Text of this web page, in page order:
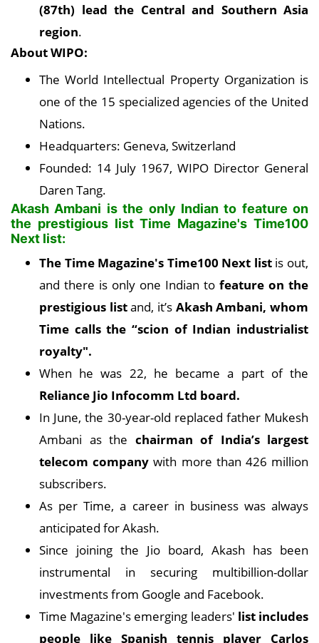
(87th) lead the Central and Southern Asia
region.
About WIPO:
The World Intellectual Property Organization is
one of the 15 specialized agencies of the United
Nations.
Headquarters: Geneva, Switzerland
Founded: 14 July 1967, WIPO Director General
Daren Tang.
Akash Ambani is the only Indian to feature on
the prestigious list Time Magazine's Time100
Next list:
The Time Magazine's Time100 Next listis out,
and there is only one Indian to feature on the
prestigious listand, it’s Akash Ambani, whom
Time calls the “scion of Indian industrialist
royalty".
When he was 22, he became a part of the
Reliance Jio Infocomm Ltd board.
In June, the 30-year-old replaced father Mukesh
Ambani as the chairman of India’s largest
telecom company with more than 426 million
subscribers.
As per Time, a career in business was always
anticipated for Akash.
Since joining the Jio board, Akash has been
instrumental in securing multibillion-dollar
investments from Google and Facebook.
Time Magazine's emerging leaders' list includes
people like Spanish tennis player Carlos